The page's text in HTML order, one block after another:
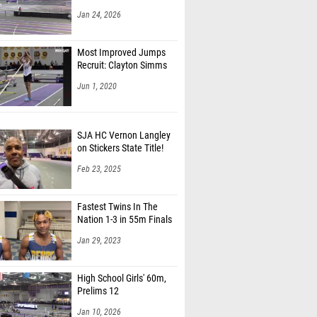
Jan 24, 2026
Most Improved Jumps
Recruit: Clayton Simms
Jun 1, 2020
SJA HC Vernon Langley
on Stickers State Title!
Feb 23, 2025
Fastest Twins In The
Nation 1-3 in 55m Finals
Jan 29, 2023
High School Girls' 60m,
Prelims 12
Jan 10, 2026